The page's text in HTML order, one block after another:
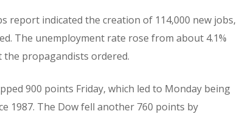
indicated the creation of 114,000 new jobs,
The unemployment rate rose from about 4.1%
the propagandists ordered.
900 points Friday, which led to Monday being
1987. The Dow fell another 760 points by